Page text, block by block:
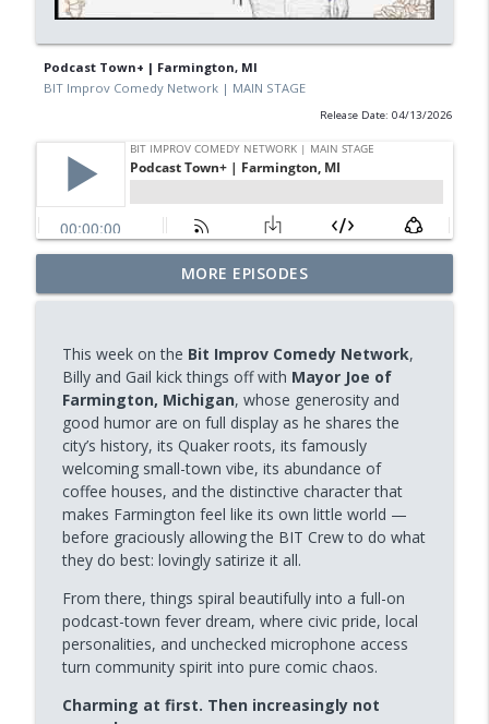
Podcast Town+ | Farmington, MI
BIT Improv Comedy Network | MAIN STAGE
Release Date: 04/13/2026
BPR's Curiosity Morning (CANADA) info_outline
Mystery Pod | PodCAT Town – Yanaka,
Japan
BIT Improv Comedy Network | MAIN STAGE
BIT Public Radio (BPR) - Misconception
BIT Improv Comedy Network | MAIN STAGE
Podcast Town | The Villages, FL with
Mike Roth
BIT Improv Comedy Network | MAIN STAGE
Podcast Town+ | Farmington, MI
BIT Improv Comedy Network | MAIN STAGE
MORE EPISODES
This week on the Bit Improv Comedy Network,
Billy and Gail kick things off with Mayor Joe of
Farmington, Michigan, whose generosity and
good humor are on full display as he shares the
city’s history, its Quaker roots, its famously
welcoming small-town vibe, its abundance of
coffee houses, and the distinctive character that
makes Farmington feel like its own little world —
before graciously allowing the BIT Crew to do what
they do best: lovingly satirize it all.
From there, things spiral beautifully into a full-on
podcast-town fever dream, where civic pride, local
personalities, and unchecked microphone access
turn community spirit into pure comic chaos.
Charming at first. Then increasingly not